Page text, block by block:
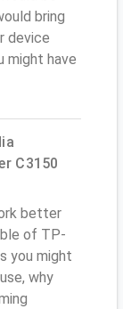
bring
device
might have
C3150
better
of TP-
you might
why